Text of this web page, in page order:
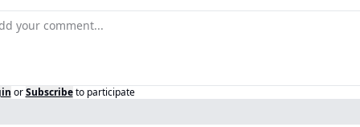
or Subscribe to participate